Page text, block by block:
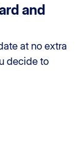
and
at no extra
decide to